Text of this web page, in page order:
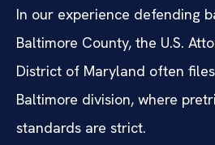
In our experience defending
Baltimore County, the U.S.
District of Maryland often
Baltimore division, where
standards are strict.